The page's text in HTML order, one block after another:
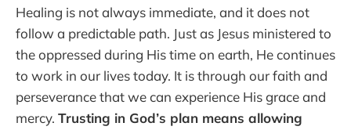
Healing is not always immediate, and it does not
follow a predictable path. Just as Jesus ministered to
the oppressed during His time on earth, He continues
to work in our lives today. It is through our faith and
perseverance that we can experience His grace and
mercy. Trusting in God’s plan means allowing